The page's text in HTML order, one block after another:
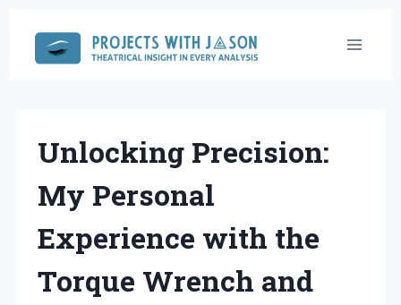
content
Unlocking Precision:
My Personal
Experience with the
Torque Wrench and